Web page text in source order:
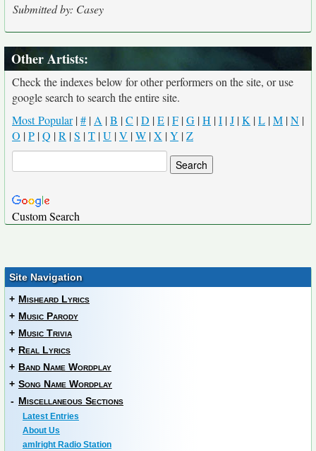
Submitted by: Casey
Other Artists:
Check the indexes below for other performers on the site, or use
google search to search the entire site.
Most Popular|# | A |B |C |D |E |F |G |H |I |J |K |L |M |N |
O |P |Q |R |S |T |U |V |W |X |Y |Z
Custom Search
Site Navigation
+ Misheard Lyrics
+ Music Parody
+ Music Trivia
+ Real Lyrics
+ Band Name Wordplay
+ Song Name Wordplay
- Miscellaneous Sections
Latest Entries
About Us
amIright Radio Station